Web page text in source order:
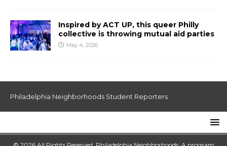
Inspired by ACT UP, this queer Philly
collective is throwing mutual aid parties
May 4, 2026
Philadelphia Neighborhoods Student Reporters